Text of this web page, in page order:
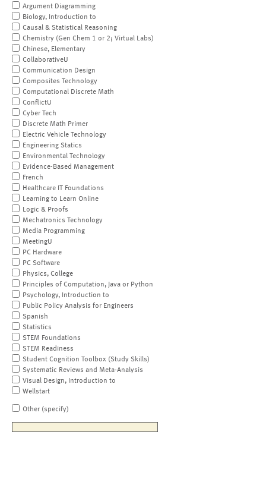
Argument Diagramming
Biology, Introduction to
Causal & Statistical Reasoning
Chemistry (Gen Chem 1 or 2; Virtual Labs)
Chinese, Elementary
CollaborativeU
Communication Design
Composites Technology
Computational Discrete Math
ConflictU
Cyber Tech
Discrete Math Primer
Electric Vehicle Technology
Engineering Statics
Environmental Technology
Evidence-Based Management
French
Healthcare IT Foundations
Learning to Learn Online
Logic & Proofs
Mechatronics Technology
Media Programming
MeetingU
PC Hardware
PC Software
Physics, College
Principles of Computation, Java or Python
Psychology, Introduction to
Public Policy Analysis for Engineers
Spanish
Statistics
STEM Foundations
STEM Readiness
Student Cognition Toolbox (Study Skills)
Systematic Reviews and Meta-Analysis
Visual Design, Introduction to
Wellstart
Other (specify)